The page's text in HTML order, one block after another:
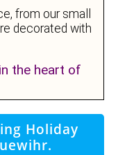
from our small
decorated with
the heart of
Holiday